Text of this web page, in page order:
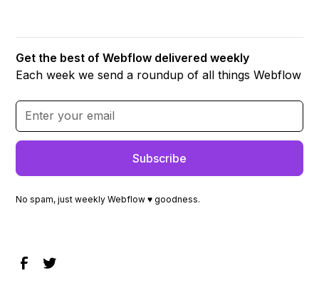
Get the best of Webflow delivered weekly
Each week we send a roundup of all things Webflow
No spam, just weekly Webflow ♥ goodness.